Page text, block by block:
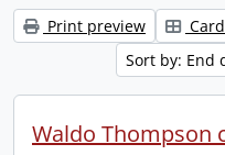
Print preview
Sort by: End
Waldo Thompson